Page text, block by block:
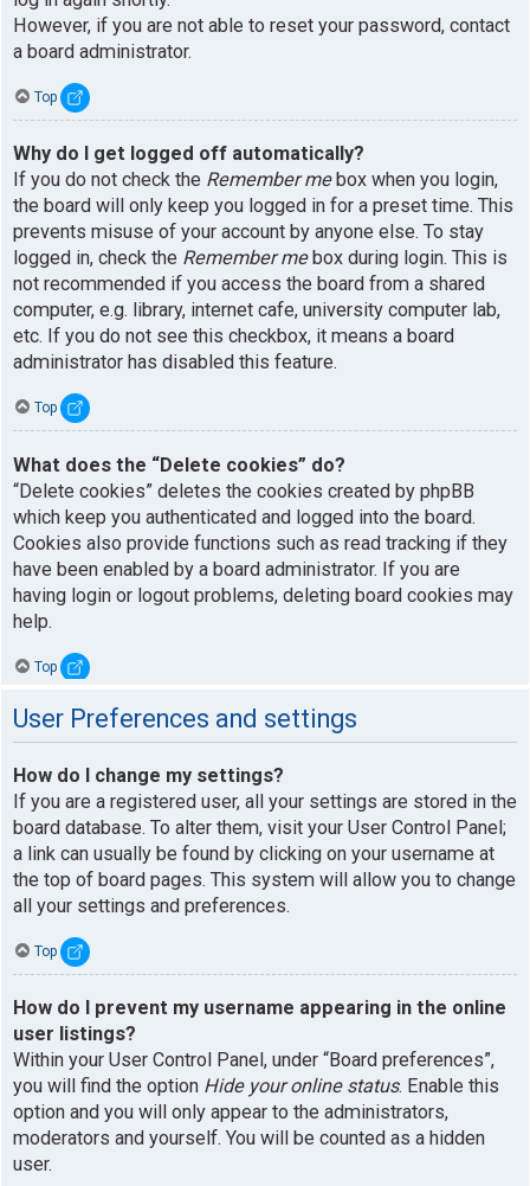
However, if you are not able to reset your password, contact
a board administrator.
Top
Why do I get logged off automatically?
If you do not check the Remember mebox when you login,
the board will only keep you logged in for a preset time. This
prevents misuse of your account by anyone else. To stay
logged in, check the Remember mebox during login. This is
not recommended if you access the board from a shared
computer, e.g. library, internet cafe, university computer lab,
etc. If you do not see this checkbox, it means a board
administrator has disabled this feature.
Top
What does the “Delete cookies” do?
“Delete cookies” deletes the cookies created by phpBB
which keep you authenticated and logged into the board.
Cookies also provide functions such as read tracking if they
have been enabled by a board administrator. If you are
having login or logout problems, deleting board cookies may
help.
Top
User Preferences and settings
How do I change my settings?
If you are a registered user, all your settings are stored in the
board database. To alter them, visit your User Control Panel;
a link can usually be found by clicking on your username at
the top of board pages. This system will allow you to change
all your settings and preferences.
Top
How do I prevent my username appearing in the online
user listings?
Within your User Control Panel, under “Board preferences”,
you will find the option Hide your online status. Enable this
option and you will only appear to the administrators,
moderators and yourself. You will be counted as a hidden
user.